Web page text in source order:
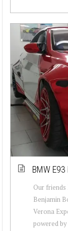
BMW E93
Our
Benjamin
Verona
powered by